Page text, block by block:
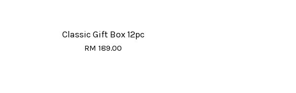
Classic Gift Box 12pc
RM 189.00